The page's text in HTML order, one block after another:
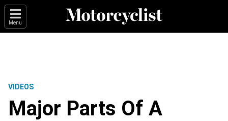
Menu
VIDEOS
Major Parts Of A